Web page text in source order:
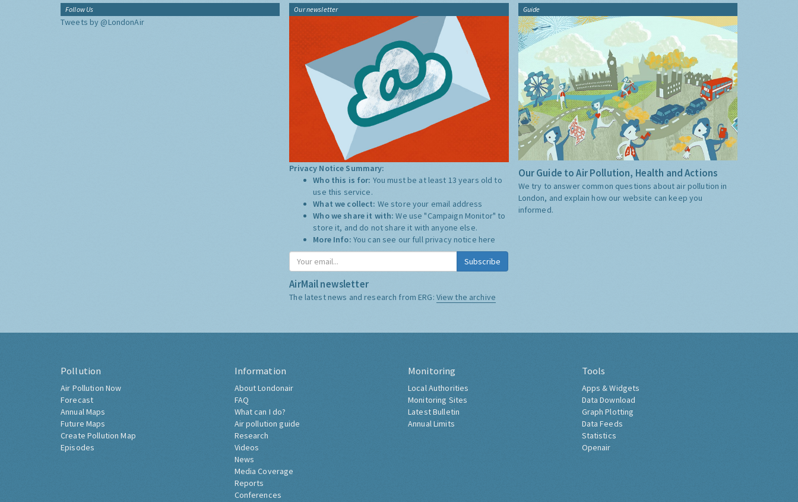
Follow Us
Tweets by @LondonAir
Our newsletter
Privacy Notice Summary:
Who this is for: You must be at least 13 years old to
use this service.
What we collect: We store your email address
Who we share it with:We use "Campaign Monitor" to
store it, and do not share it with anyone else.
More Info: You can see our full privacy notice here
Subscribe
AirMail newsletter
The latest news and research from ERG: View the archive
Guide
Our Guide to Air Pollution, Health and Actions
We try to answer common questions about air pollution in
London, and explain how our website can keep you
informed.
Pollution
Air Pollution Now
Forecast
Annual Maps
Future Maps
Create Pollution Map
Episodes
Information
About Londonair
FAQ
What can I do?
Air pollution guide
Research
Videos
News
Media Coverage
Reports
Conferences
Monitoring
Local Authorities
Monitoring Sites
Latest Bulletin
Annual Limits
Tools
Apps & Widgets
Data Download
Graph Plotting
Data Feeds
Statistics
Openair